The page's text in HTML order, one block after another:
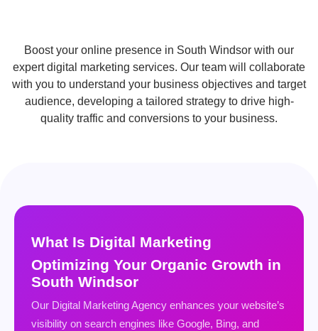
Boost your online presence in South Windsor with our
expert digital marketing services. Our team will collaborate
with you to understand your business objectives and target
audience, developing a tailored strategy to drive high-
quality traffic and conversions to your business.
What Is Digital Marketing
Optimizing Your Organic Growth in
South Windsor
Our Digital Marketing Agency enhances your website’s
visibility on search engines like Google, Bing, and